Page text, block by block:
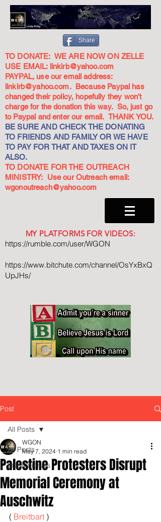
Share
TO DONATE: WE ARE NOW ON ZELLE
USE EMAIL: linkirb@yahoo.com
PAYPAL, use our email address:
linkirb@yahoo.com. Because Paypal has
changed their policy, hopefully they won't
charge for the donation this way. So, just go
to Paypal and enter our email. THANK YOU.
BE SURE AND CHECK THE DONATING
TO FRIENDS AND FAMILY OR WE HAVE
TO PAY FOR THAT AND TAXES ON IT
ALSO.
TO DONATE FOR THE OUTREACH
MINISTRY: Use our Outreach email:
wgonoutreach@yahoo.com
MY PLATFORMS FOR VIDEOS:
https://rumble.com/user/WGON
https://www.bitchute.com/channel/OsYxBxQ
UpJHs/
Post
All Posts
Inspirationals
All Posts
Palestine Protesters Disrupt
Memorial Ceremony at
Auschwitz
WGON
May 7, 2024 1 min read
( Breitbart )